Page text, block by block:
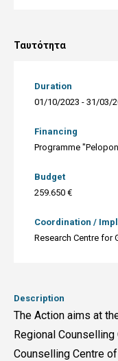
Ταυτότητα
Duration
01/10/2023 - 31/03/
Financing
Programme
Budget
259.650 €
Coordination /
Research Centre for
Description
The Action aims at
Regional
Counselling Centre